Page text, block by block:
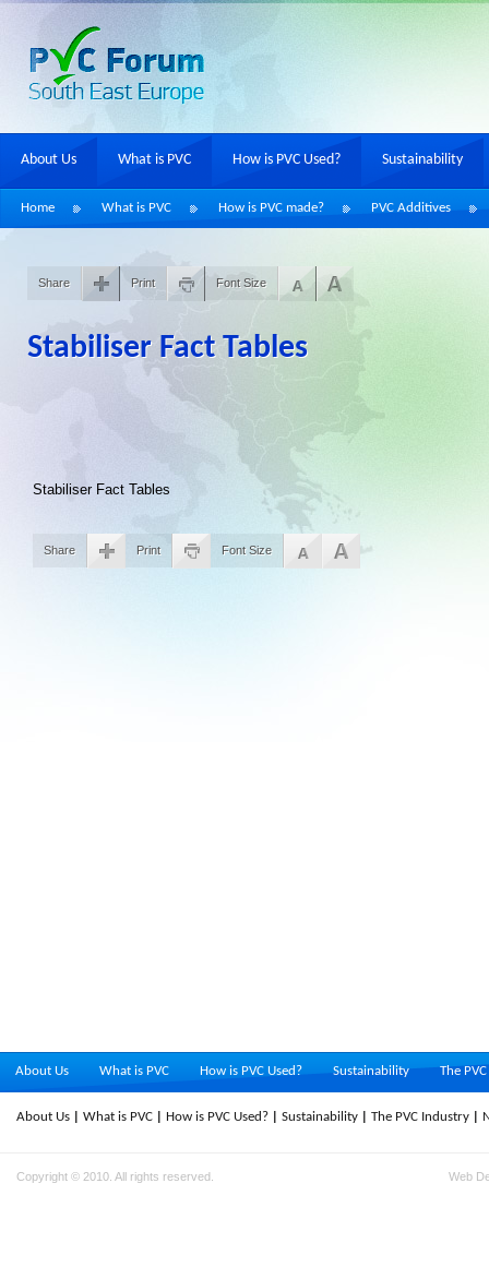
About Us What is PVC How is PVC Used? Sustainability
Home What is PVC How is PVC made? PVC Additives
Share Print Font Size
Stabiliser Fact Tables
Stabiliser Fact Tables
Share Print Font Size
About Us What is PVC How is PVC Used? Sustainability The
About Us What is PVC How is PVC Used? Sustainability The PVC Industry
Copyright © 2010. All rights reserved. Web